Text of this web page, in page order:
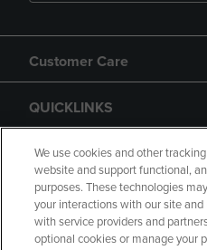
Customer Care
QUICKLINKS
GIFT CARD
We use cookies and other
website and support functional,
purposes. These technologies
your interactions with our site
with service providers and
optional cookies or manage your